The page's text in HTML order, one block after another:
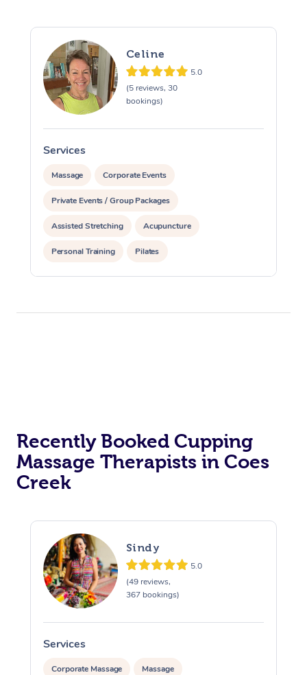
Celine
5.0
(5 reviews, 30
bookings)
Services
Massage Corporate Events
Private Events / Group Packages
Assisted Stretching Acupuncture
Personal Training Pilates
Recently Booked Cupping
Massage Therapists in Coes
Creek
Sindy
5.0
(49 reviews,
367 bookings)
Services
Corporate Massage Massage